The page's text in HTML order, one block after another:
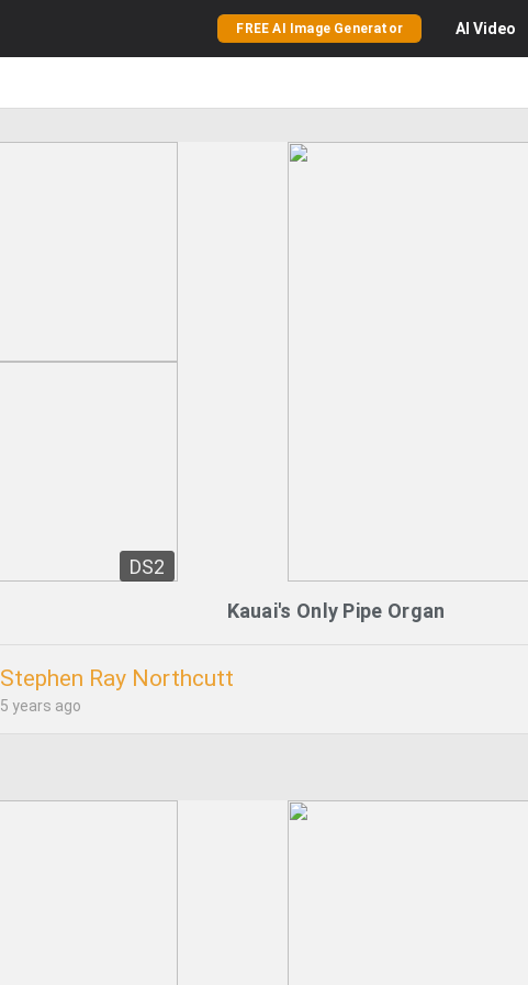
FREE AI Image Generator AI Video
DS2
Kauai's Only Pipe Organ
Stephen Ray Northcutt
5 years ago